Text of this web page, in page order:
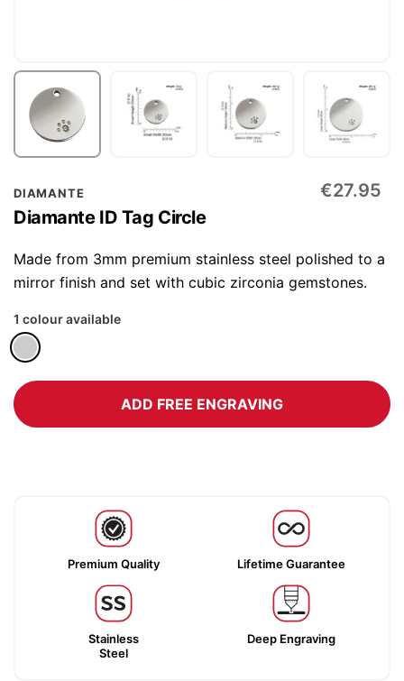
DIAMANTE
Diamante ID Tag Circle
€27.95
Made from 3mm premium stainless steel polished to a
mirror finish and set with cubic zirconia gemstones.
1 colour available
ADD FREE ENGRAVING
Premium Quality Lifetime Guarantee
Stainless
Steel
Deep Engraving
to
the
beginning
of
images
gallery